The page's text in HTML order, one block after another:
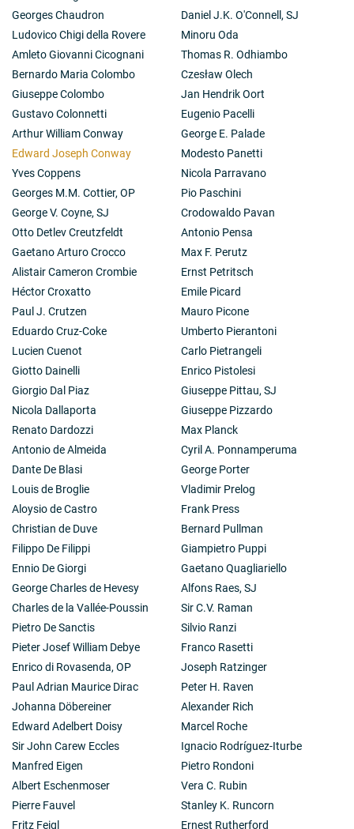
Georges Chaudron
Ludovico Chigi della Rovere
Amleto Giovanni Cicognani
Bernardo Maria Colombo
Giuseppe Colombo
Gustavo Colonnetti
Arthur William Conway
Edward Joseph Conway
Yves Coppens
Georges M.M. Cottier, OP
George V. Coyne, SJ
Otto Detlev Creutzfeldt
Gaetano Arturo Crocco
Alistair Cameron Crombie
Héctor Croxatto
Paul J. Crutzen
Eduardo Cruz-Coke
Lucien Cuenot
Giotto Dainelli
Giorgio Dal Piaz
Nicola Dallaporta
Renato Dardozzi
Antonio de Almeida
Dante De Blasi
Louis de Broglie
Aloysio de Castro
Christian de Duve
Filippo De Filippi
Ennio De Giorgi
George Charles de Hevesy
Charles de la Vallée-Poussin
Pietro De Sanctis
Pieter Josef William Debye
Enrico di Rovasenda, OP
Paul Adrian Maurice Dirac
Johanna Döbereiner
Edward Adelbert Doisy
Sir John Carew Eccles
Manfred Eigen
Albert Eschenmoser
Pierre Fauvel
Fritz Feigl
Daniel J.K. O'Connell, SJ
Minoru Oda
Thomas R. Odhiambo
Czesław Olech
Jan Hendrik Oort
Eugenio Pacelli
George E. Palade
Modesto Panetti
Nicola Parravano
Pio Paschini
Crodowaldo Pavan
Antonio Pensa
Max F. Perutz
Ernst Petritsch
Emile Picard
Mauro Picone
Umberto Pierantoni
Carlo Pietrangeli
Enrico Pistolesi
Giuseppe Pittau, SJ
Giuseppe Pizzardo
Max Planck
Cyril A. Ponnamperuma
George Porter
Vladimir Prelog
Frank Press
Bernard Pullman
Giampietro Puppi
Gaetano Quagliariello
Alfons Raes, SJ
Sir C.V. Raman
Silvio Ranzi
Franco Rasetti
Joseph Ratzinger
Peter H. Raven
Alexander Rich
Marcel Roche
Ignacio Rodríguez-Iturbe
Pietro Rondoni
Vera C. Rubin
Stanley K. Runcorn
Ernest Rutherford